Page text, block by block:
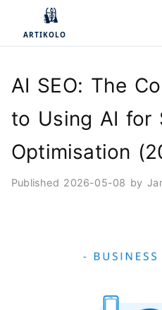
AI SEO: The
to Using AI for
Optimisation
Published 2026-05-08 by